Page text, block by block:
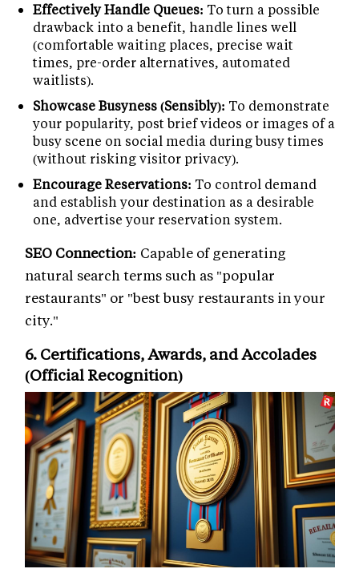
Effectively Handle Queues: To turn a possible
drawback into a benefit, handle lines well
(comfortable waiting places, precise wait
times, pre-order alternatives, automated
waitlists).
Showcase Busyness (Sensibly): To demonstrate
your popularity, post brief videos or images of a
busy scene on social media during busy times
(without risking visitor privacy).
Encourage Reservations: To control demand
and establish your destination as a desirable
one, advertise your reservation system.
SEO Connection: Capable of generating
natural search terms such as "popular
restaurants" or "best busy restaurants in your
city."
6. Certifications, Awards, and Accolades
(Official Recognition)